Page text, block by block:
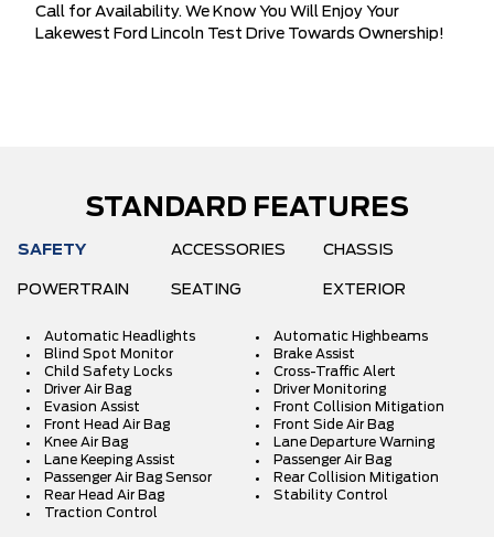
Call for Availability. We Know You Will Enjoy Your
Lakewest Ford Lincoln Test Drive Towards Ownership!
STANDARD FEATURES
SAFETY ACCESSORIES CHASSIS
POWERTRAIN SEATING EXTERIOR
Automatic Headlights
Automatic Highbeams
Blind Spot Monitor
Brake Assist
Child Safety Locks
Cross-Traffic Alert
Driver Air Bag
Driver Monitoring
Evasion Assist
Front Collision Mitigation
Front Head Air Bag
Front Side Air Bag
Knee Air Bag
Lane Departure Warning
Lane Keeping Assist
Passenger Air Bag
Passenger Air Bag Sensor
Rear Collision Mitigation
Rear Head Air Bag
Stability Control
Traction Control